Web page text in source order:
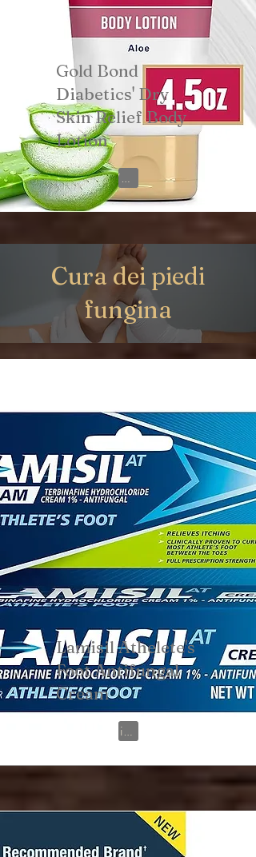
Gold Bond
Diabetics' Dry
Skin Relief Body
Lotion
View on Amazon
Cura dei piedi
fungina
Lamisil Athelete's
Foot Antifungal
Cream
View on Amazon